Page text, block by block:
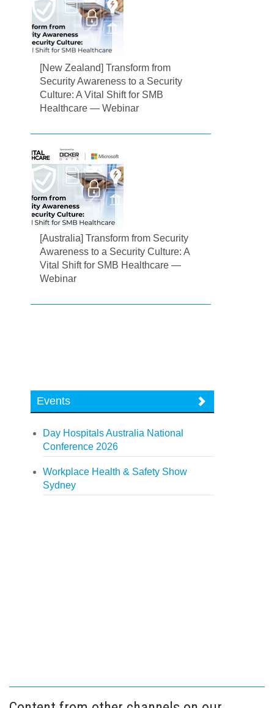
[New Zealand] Transform from
Security Awareness to a Security
Culture: A Vital Shift for SMB
Healthcare — Webinar
[Australia] Transform from Security
Awareness to a Security Culture: A
Vital Shift for SMB Healthcare —
Webinar
Events
Day Hospitals Australia National
Conference 2026
Workplace Health & Safety Show
Sydney